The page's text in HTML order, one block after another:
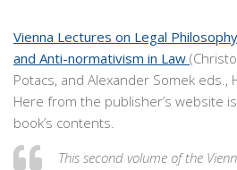
Vienna Lectures on Legal
and Anti-normativism in Law
Potacs, and Alexander Somek eds.,
Here from the publisher’s website
book’s contents.
This second volume of the